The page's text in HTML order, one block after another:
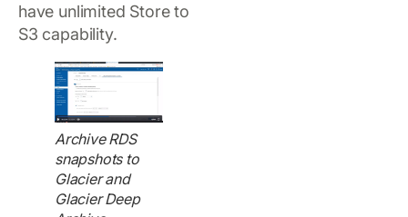
have unlimited Store to
S3 capability.
Archive RDS
snapshots to
Glacier and
Glacier Deep